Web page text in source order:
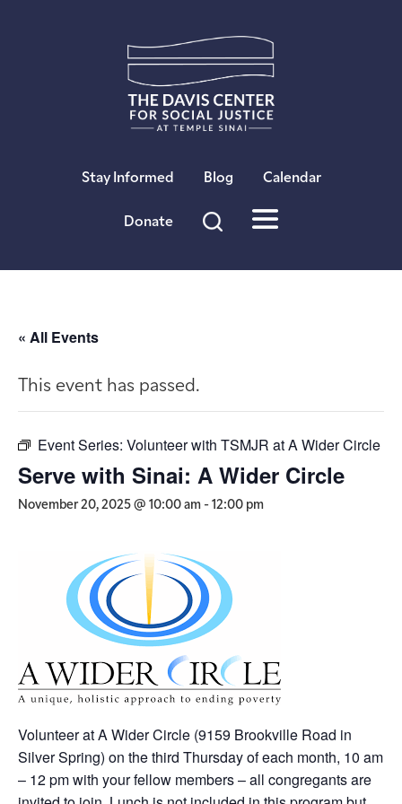
Stay Informed Blog Calendar
Donate
« All Events
This event has passed.
Event Series: Volunteer with TSMJR at A Wider Circle
Serve with Sinai: A Wider Circle
November 20, 2025 @ 10:00 am - 12:00 pm
Volunteer at A Wider Circle (9159 Brookville Road in
Silver Spring) on the third Thursday of each month, 10 am
– 12 pmwith your fellow members – all congregants are